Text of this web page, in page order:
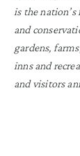
is the
and
gardens,
inns and
and visitors